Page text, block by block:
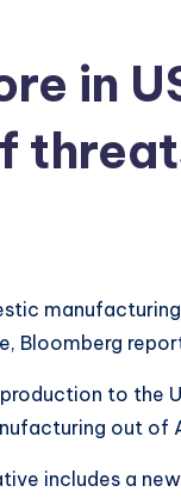
in
Bloomberg
to the
out of
includes a